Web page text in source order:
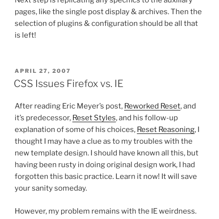
pages, like the single post display & archives. Then the
selection of plugins & configuration should be all that
is left!
POSTED
ON
APRIL 27, 2007
CSS Issues Firefox vs. IE
After reading Eric Meyer’s post, Reworked Reset, and
it’s predecessor, Reset Styles, and his follow-up
explanation of some of his choices, Reset Reasoning, I
thought I may have a clue as to my troubles with the
new template design. I should have known all this, but
having been rusty in doing original design work, I had
forgotten this basic practice. Learn it now! It will save
your sanity someday.
However, my problem remains with the IE weirdness.